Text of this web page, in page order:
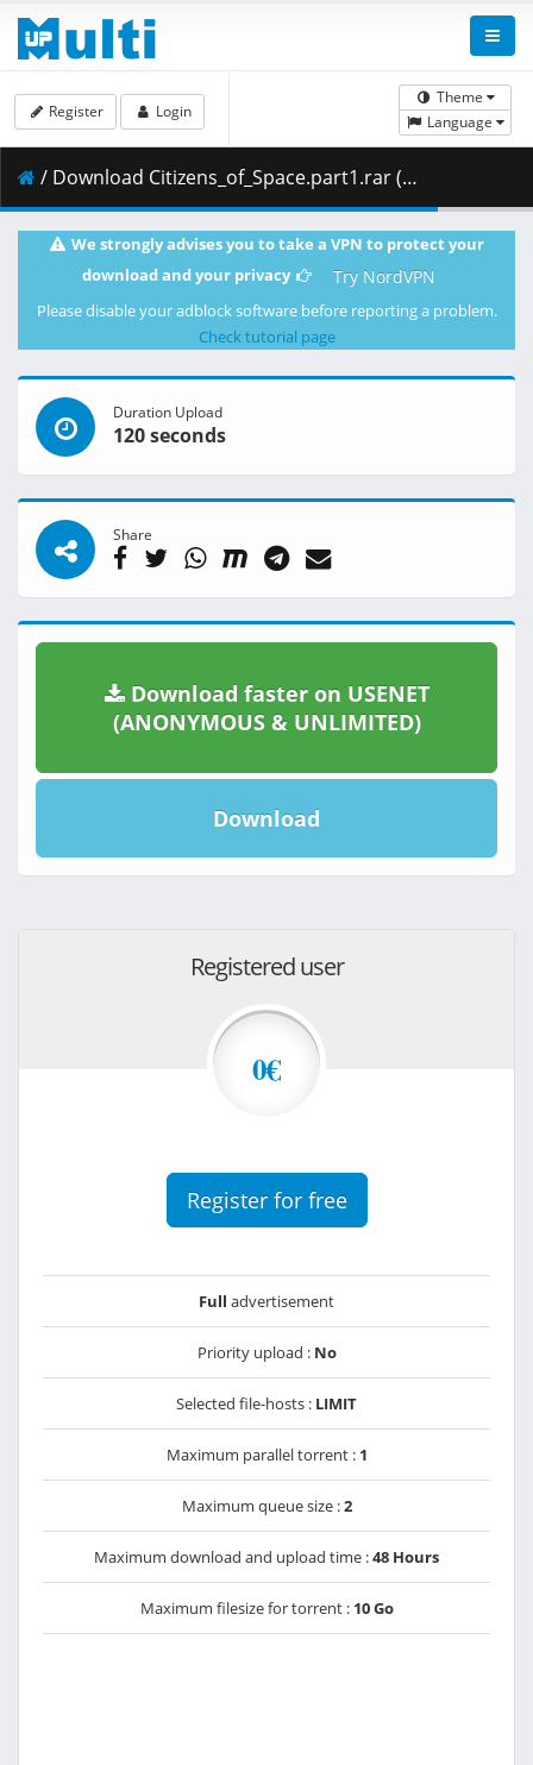
Theme
Language
Register Login
/ Download Citizens_of_Space.part1.rar ( 488.28 MB )
We strongly advises you to take a VPN to protect your
download and your privacy
Try NordVPN
Please disable your adblock software before reporting a problem.
Check tutorial page
Duration Upload
120 seconds
Share
Download faster on USENET
(ANONYMOUS & UNLIMITED)
Download
Registered user
0€
Register for free
Full advertisement
Priority upload : No
Selected file-hosts : LIMIT
Maximum parallel torrent : 1
Maximum queue size :2
Maximum download and upload time :48 Hours
Maximum filesize for torrent : 10 Go